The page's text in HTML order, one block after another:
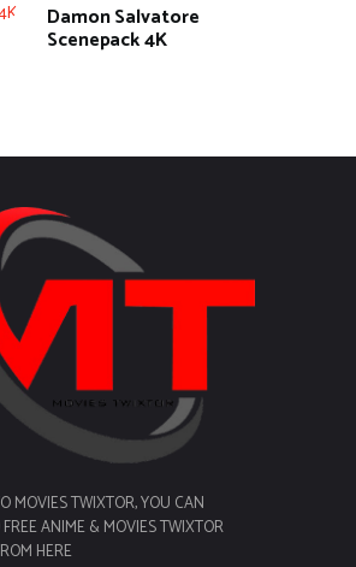
Damon Salvatore
Scenepack 4K
MOVIES TWIXTOR, YOU CAN
ANIME & MOVIES TWIXTOR
HERE